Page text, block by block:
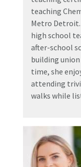
teaching
Metro
high school
after-school
building
time, she
attending
walks while